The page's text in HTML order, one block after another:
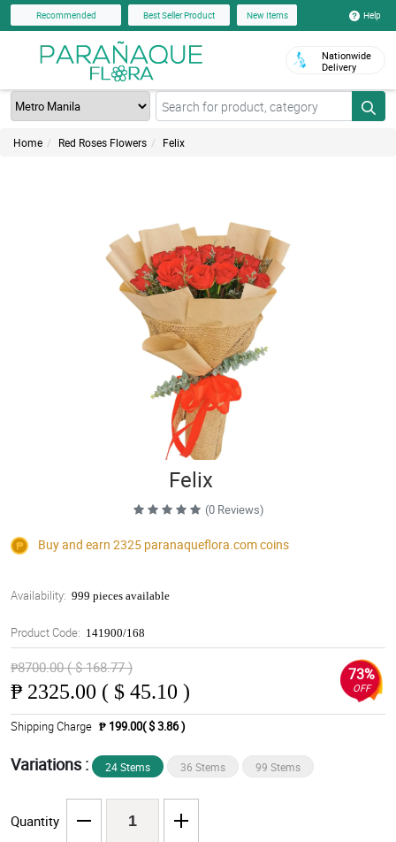
Recommended Best Seller Product New Items Help
Nationwide
Delivery
Home Red Roses Flowers Felix
Felix
(0 Reviews)
Buy and earn 2325 paranaqueflora.comcoins
Availability: 999 pieces available
Product Code: 141900/168
₱8700.00 ( $ 168.77 )
₱ 2325.00 ( $ 45.10 )
73%
OFF
Shipping Charge ₱ 199.00( $ 3.86 )
Variations : 24 Stems 36 Stems 99 Stems
Quantity